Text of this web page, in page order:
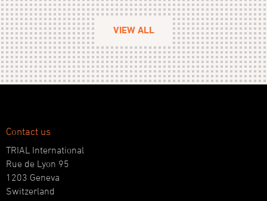
VIEW ALL
Contact us
TRIAL International
Rue de Lyon 95
1203 Geneva
Switzerland